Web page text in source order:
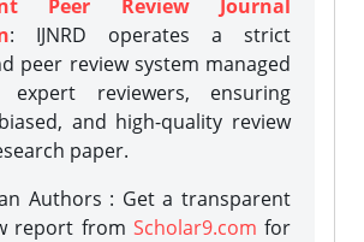
Peer Review Journal
: IJNRD operates a strict
peer review system managed
expert reviewers, ensuring
and high-quality review
paper.
Authors : Get a transparent
report from Scholar9.com for